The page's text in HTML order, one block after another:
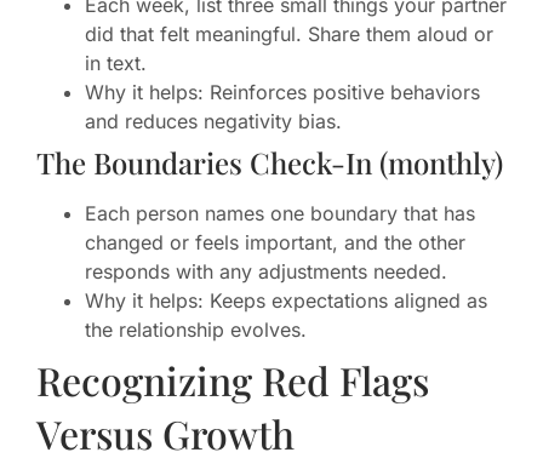
Each week, list three small things your partner
did that felt meaningful. Share them aloud or
in text.
Why it helps: Reinforces positive behaviors
and reduces negativity bias.
The Boundaries Check-In (monthly)
Each person names one boundary that has
changed or feels important, and the other
responds with any adjustments needed.
Why it helps: Keeps expectations aligned as
the relationship evolves.
Recognizing Red Flags
Versus Growth